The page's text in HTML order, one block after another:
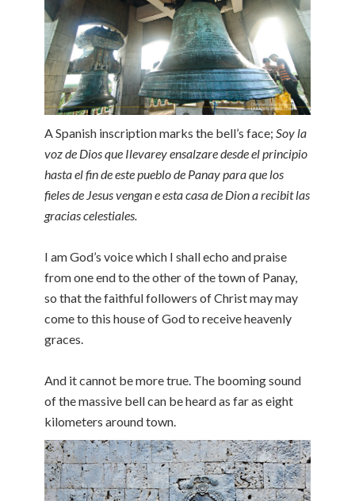
A Spanish inscription marks the bell’s face; Soy la
voz de Dios que Ilevarey ensalzare desde el principio
hasta el fin de este pueblo de Panay para que los
fieles de Jesus vengan e esta casa de Dion a recibit las
gracias celestiales.
I am God’s voice which I shall echo and praise
from one end to the other of the town of Panay,
so that the faithful followers of Christ may may
come to this house of God to receive heavenly
graces.
And it cannot be more true. The booming sound
of the massive bell can be heard as far as eight
kilometers around town.